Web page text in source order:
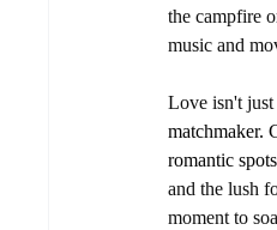
the campfire
music and
Love isn't
matchmaker.
romantic
and the lush
moment to